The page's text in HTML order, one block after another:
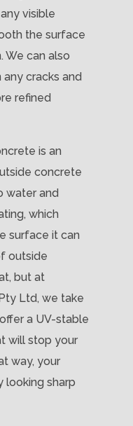
visible
the surface
We can also
cracks and
refined
is an
concrete
water and
which
surface it can
outside
but at
Ltd, we take
a UV-stable
will stop your
way, your
looking sharp